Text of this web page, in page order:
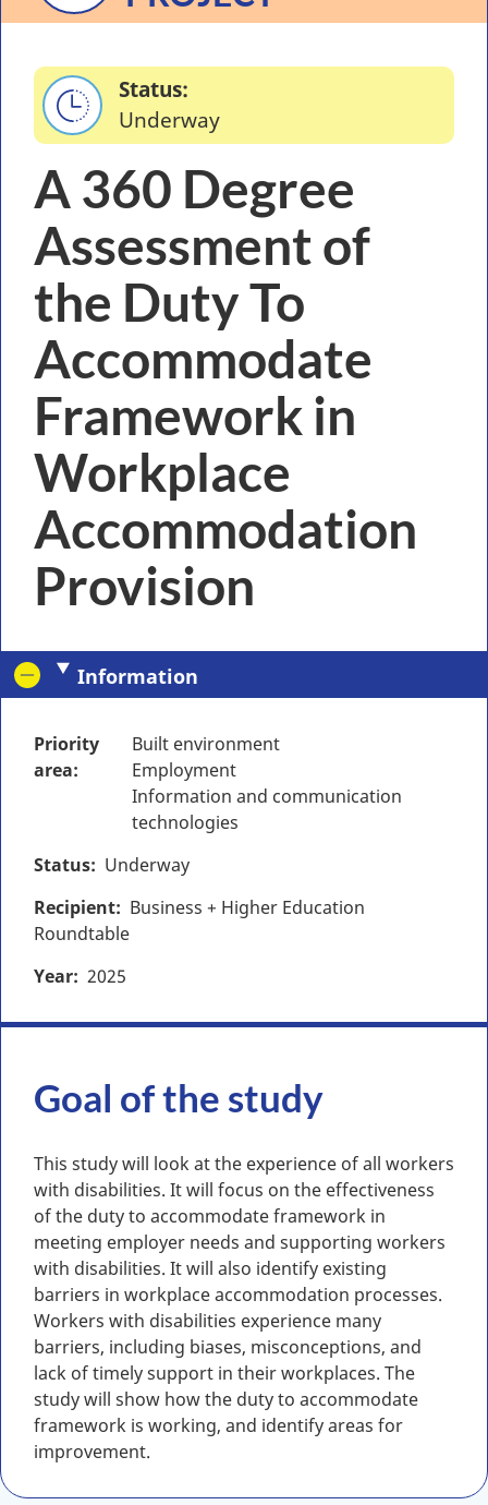
Status
Underway
A 360 Degree
Assessment of
the Duty To
Accommodate
Framework in
Workplace
Accommodation
Provision
Information
Priority
area
Built environment
Employment
Information and communication
technologies
Status
Underway
Recipient
Business + Higher Education
Roundtable
Year 2025
Goal of the study
This study will look at the experience of all workers
with disabilities. It will focus on the effectiveness
of the duty to accommodate framework in
meeting employer needs and supporting workers
with disabilities. It will also identify existing
barriers in workplace accommodation processes.
Workers with disabilities experience many
barriers, including biases, misconceptions, and
lack of timely support in their workplaces. The
study will show how the duty to accommodate
framework is working, and identify areas for
improvement.